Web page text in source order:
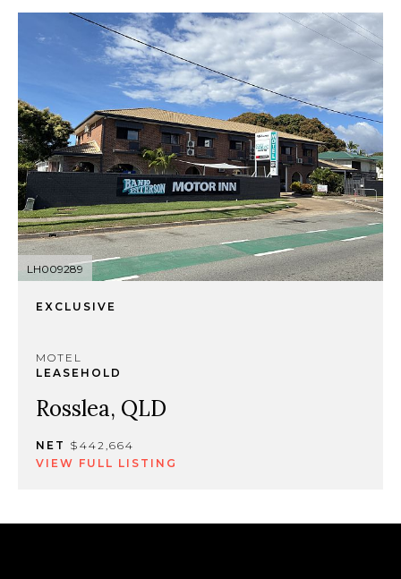
LH009289
EXCLUSIVE
MOTEL
LEASEHOLD
Rosslea, QLD
NET $442,664
VIEW FULL LISTING